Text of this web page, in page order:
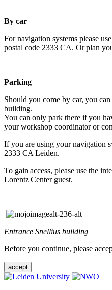
By car
For navigation systems please
postal code 2333 CA. Or plan
Parking
Should you come by car, you
building.
You can only park there if you
your workshop coordinator or
If you are using your navigation
2333 CA Leiden.
To gain access, please use the
Lorentz Center guest.
Entrance Snellius building
Before you continue, please
accept